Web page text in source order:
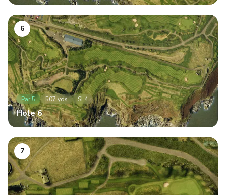
6
Par 5 507 yds SI 4
Hole6
7